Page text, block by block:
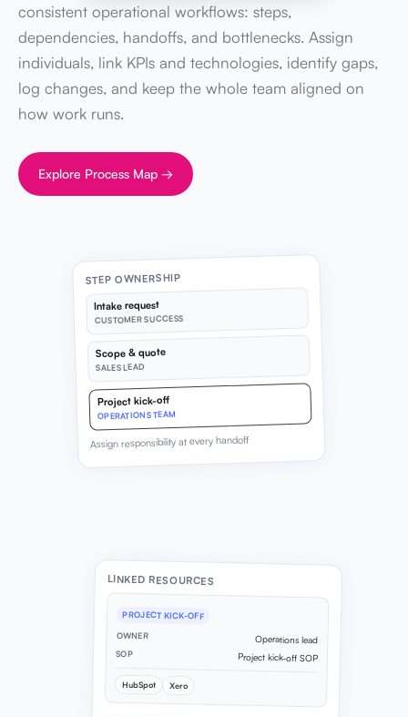
consistent operational workflows: steps,
dependencies, handoffs, and bottlenecks. Assign
individuals, link KPIs and technologies, identify gaps,
log changes, and keep the whole team aligned on
how work runs.
Explore Process Map →
STEP OWNERSHIP
Intake request
CUSTOMER SUCCESS
Scope & quote
SALES LEAD
Project kick-off
OPERATIONS TEAM
Assign responsibility at every handoff
LINKED RESOURCES
PROJECT KICK-OFF
OWNER Operations lead
SOP Project kick-off SOP
HubSpot Xero